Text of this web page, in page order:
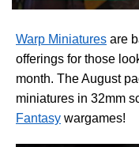
Warp Miniatures are
offerings for those
month. The August
miniatures in 32mm
Fantasy wargames!